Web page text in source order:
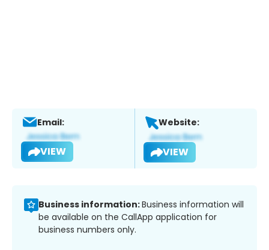
Email:
VIEW
Website:
VIEW
Business information:Business information will
be available on the CallApp application for
business numbers only.